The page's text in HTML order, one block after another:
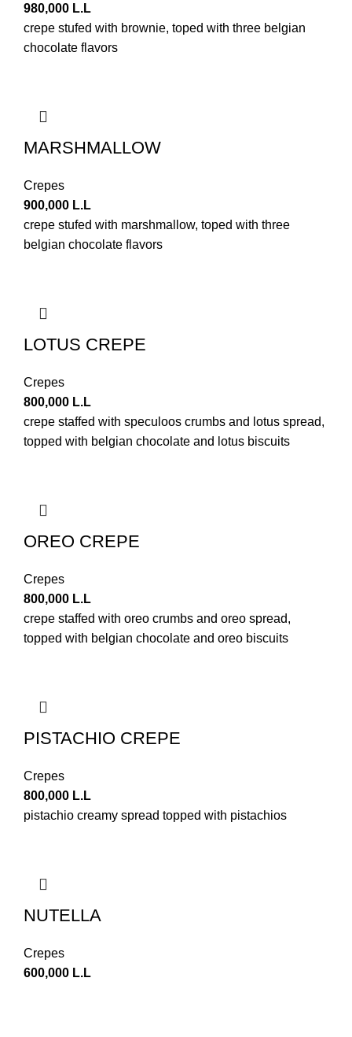
980,000 L.L
crepe stufed with brownie, toped with three belgian
chocolate flavors
MARSHMALLOW
Crepes
900,000 L.L
crepe stufed with marshmallow, toped with three
belgian chocolate flavors
LOTUS CREPE
Crepes
800,000 L.L
crepe staffed with speculoos crumbs and lotus spread,
topped with belgian chocolate and lotus biscuits
OREO CREPE
Crepes
800,000 L.L
crepe staffed with oreo crumbs and oreo spread,
topped with belgian chocolate and oreo biscuits
PISTACHIO CREPE
Crepes
800,000 L.L
pistachio creamy spread topped with pistachios
NUTELLA
Crepes
600,000 L.L